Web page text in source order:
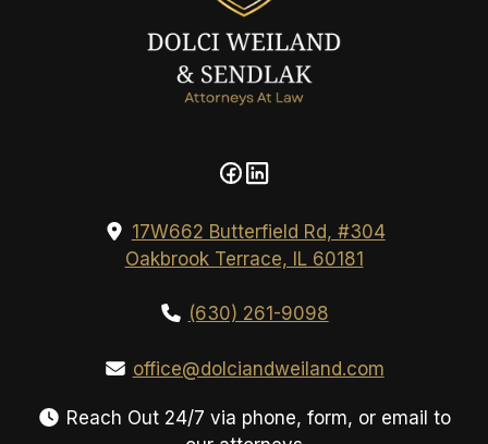
17W662 Butterfield Rd, #304
Oakbrook Terrace, IL 60181
(630) 261-9098
office@dolciandweiland.com
Reach Out 24/7 via phone, form, or email to